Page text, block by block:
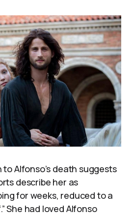
to Alfonso’s death suggests
describe her as
for weeks, reduced to a
She had loved Alfonso